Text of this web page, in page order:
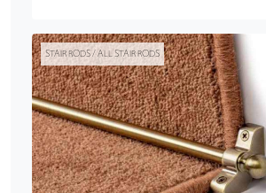
STAIR RODS / ALL STAIR RODS